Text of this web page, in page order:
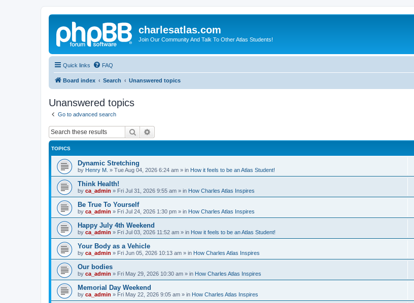
charlesatlas.com
Join Our Community And Talk To Other Atlas Students!
Quick links FAQ
Board index Search Unanswered topics
Unanswered topics
Go to advanced search
Search
TOPICS
Dynamic Stretching
by Henry M. » Tue Aug 04, 2026 6:24 am » in How it feels to be an Atlas Student!
Think Health!
by ca_admin » Fri Jul 31, 2026 9:55 am » in How Charles Atlas Inspires
Be True To Yourself
by ca_admin » Fri Jul 24, 2026 1:30 pm » in How Charles Atlas Inspires
Happy July 4th Weekend
by ca_admin » Fri Jul 03, 2026 11:52 am » in How it feels to be an Atlas Student!
Your Body as a Vehicle
by ca_admin » Fri Jun 05, 2026 10:13 am » in How Charles Atlas Inspires
Our bodies
by ca_admin » Fri May 29, 2026 10:30 am » in How Charles Atlas Inspires
Memorial Day Weekend
by ca_admin » Fri May 22, 2026 9:05 am » in How Charles Atlas Inspires